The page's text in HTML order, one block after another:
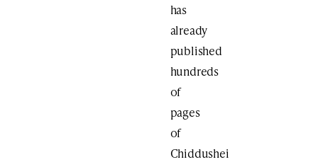
has
already
published
hundreds
of
pages
of
Chiddushei